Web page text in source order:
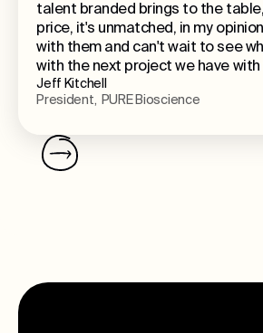
talent branded brings to the
price, it's unmatched, in my
with them and can't wait to see
with the next project we have with
Jeff Kitchell
President, PURE Bioscience